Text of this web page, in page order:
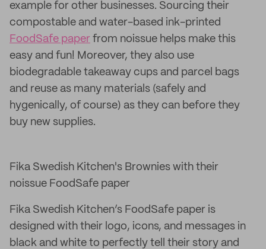
example for other businesses. Sourcing their
compostable and water-based ink-printed
FoodSafe paper from noissue helps make this
easy and fun! Moreover, they also use
biodegradable takeaway cups and parcel bags
and reuse as many materials (safely and
hygenically, of course) as they can before they
buy new supplies.
Fika Swedish Kitchen's Brownies with their
noissue FoodSafe paper
Fika Swedish Kitchen’s FoodSafe paper is
designed with their logo, icons, and messages in
black and white to perfectly tell their story and